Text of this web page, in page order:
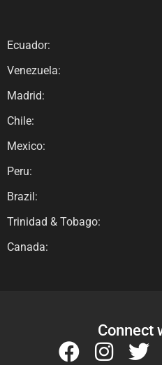
Ecuador:
Venezuela:
Madrid:
Chile:
Mexico:
Peru:
Brazil:
Trinidad & Tobago:
Canada: